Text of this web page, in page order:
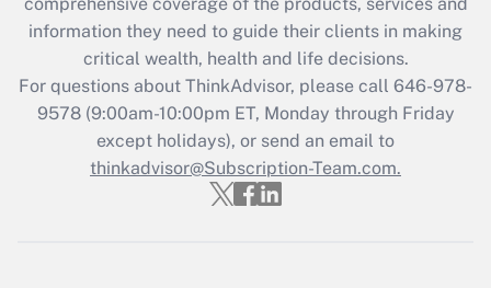
Get Answer
Recently Updated Q&As
Who must file a return?
Get Answer
information they need to guide their clients in making
critical wealth, health and life decisions.
For questions about ThinkAdvisor, please call 646-978-
9578(9:00am-10:00pm ET, Monday through Friday
except holidays), or send an email to
thinkadvisor@Subscription-Team.com.